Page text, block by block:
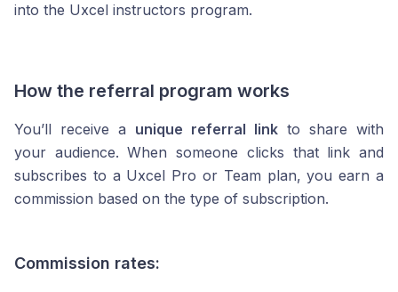
into the Uxcel instructors program.
How the referral program works
You’ll receive a unique referral link to share with
your audience. When someone clicks that link and
subscribes to a Uxcel Pro or Team plan, you earn a
commission based on the type of subscription.
Commission rates: